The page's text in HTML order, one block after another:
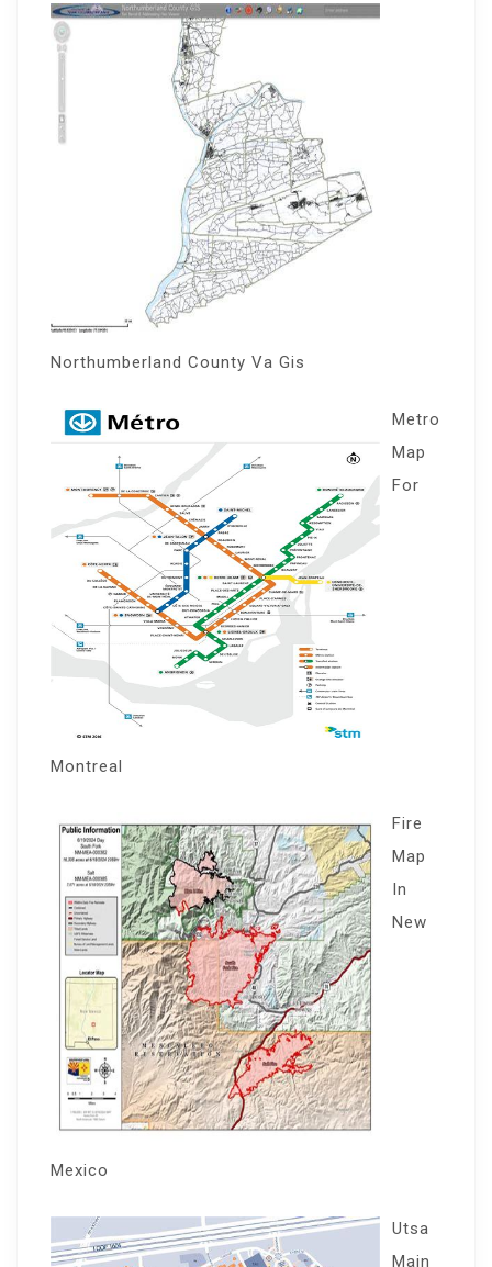
Northumberland County Va Gis
Metro
Map
For
Montreal
Fire
Map
In
New
Mexico
Utsa
Main